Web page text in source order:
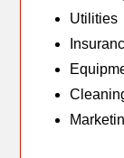
Utilities